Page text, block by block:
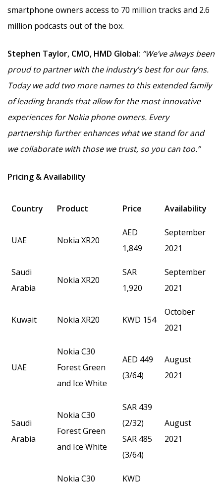
smartphone owners access to 70 million tracks and 2.6
million podcasts out of the box.
Stephen Taylor, CMO, HMD Global: “We’ve always been
proud to partner with the industry’s best for our fans.
Today we add two more names to this extended family
of leading brands that allow for the most innovative
experiences for Nokia phone owners. Every
partnershipfurther enhances what we stand for and
we collaborate with those we trust, so you can too.”
Pricing & Availability
Country Product Price Availability
UAE Nokia XR20
AED
1,849
September
2021
Saudi
Arabia
Nokia XR20
SAR
1,920
September
2021
Kuwait Nokia XR20 KWD 154
October
2021
UAE
Nokia C30
Forest Green
and Ice White
AED 449
(3/64)
August
2021
Saudi
Arabia
Nokia C30
Forest Green
and Ice White
SAR 439
(2/32)
SAR 485
(3/64)
August
2021
Nokia C30 KWD